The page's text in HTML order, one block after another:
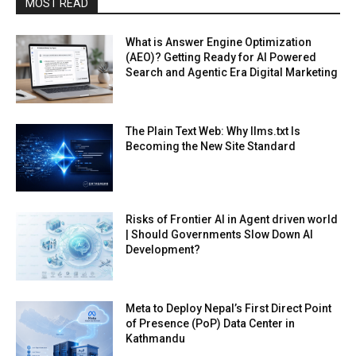
MOST READ
What is Answer Engine Optimization
(AEO)? Getting Ready for AI Powered
Search and Agentic Era Digital Marketing
The Plain Text Web: Why llms.txt Is
Becoming the New Site Standard
Risks of Frontier AI in Agent driven world
| Should Governments Slow Down AI
Development?
Meta to Deploy Nepal’s First Direct Point
of Presence (PoP) Data Center in
Kathmandu